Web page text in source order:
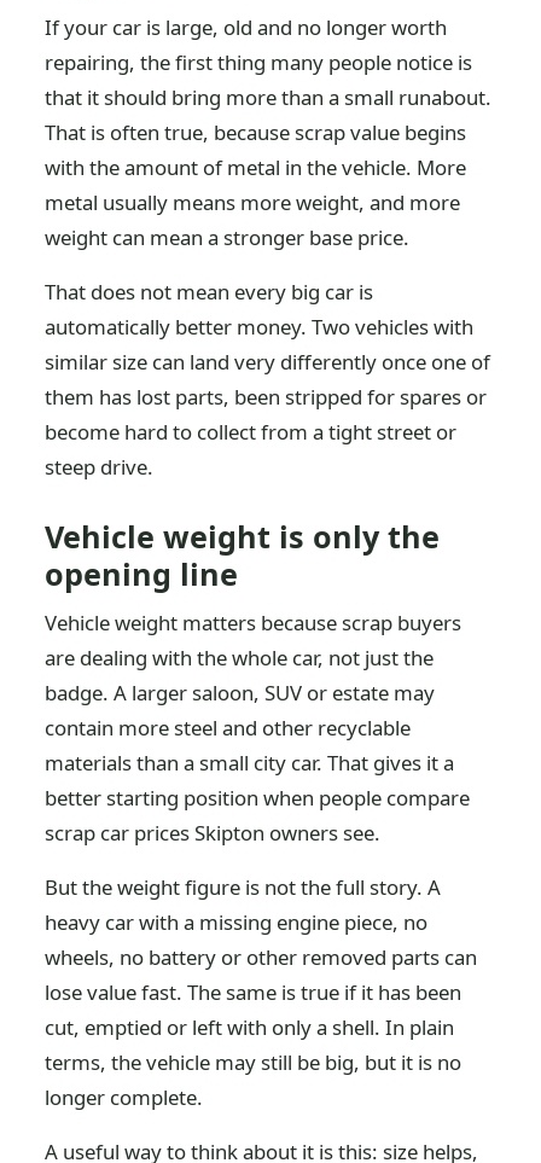
If your car is large, old and no longer worth
repairing, the first thing many people notice is
that it should bring more than a small runabout.
That is often true, because scrap value begins
with the amount of metal in the vehicle. More
metal usually means more weight, and more
weight can mean a stronger base price.
That does not mean every big car is
automatically better money. Two vehicles with
similar size can land very differently once one of
them has lost parts, been stripped for spares or
become hard to collect from a tight street or
steep drive.
Vehicle weight is only the
opening line
Vehicle weight matters because scrap buyers
are dealing with the whole car, not just the
badge. A larger saloon, SUV or estate may
contain more steel and other recyclable
materials than a small city car. That gives it a
better starting position when people compare
scrap car prices Skipton owners see.
But the weight figure is not the full story. A
heavy car with a missing engine piece, no
wheels, no battery or other removed parts can
lose value fast. The same is true if it has been
cut, emptied or left with only a shell. In plain
terms, the vehicle may still be big, but it is no
longer complete.
A useful way to think about it is this: size helps,